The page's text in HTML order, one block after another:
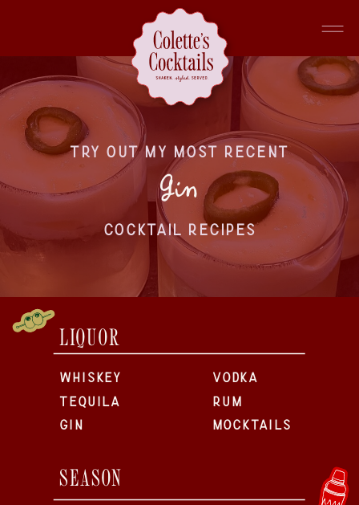
Gin
TRY OUT MY MOST RECENT
COCKTAIL RECIPES
LIQUOR
TEQUILA
GIN
VODKA
RUM
WHISKEY
MOCKTAILS
SEASON